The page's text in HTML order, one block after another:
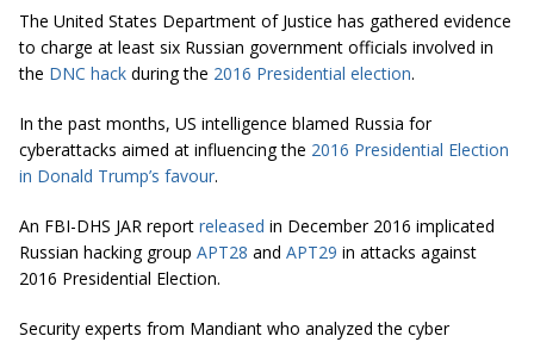
The United States Department of Justice has gathered evidence
to charge at least six Russian government officials involved in
the DNC hack during the 2016 Presidential election.
In the past months, US intelligence blamed Russia for
cyberattacks aimed at influencing the 2016 Presidential Election
in Donald Trump’s favour.
An FBI-DHS JAR report released in December 2016 implicated
Russian hacking group APT28 and APT29 in attacks against
2016 Presidential Election.
Security experts from Mandiant who analyzed the cyber